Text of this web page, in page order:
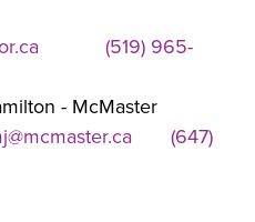
(519) 965-
- McMaster
(647)